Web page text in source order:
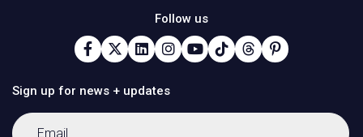
Follow us
Sign up for news + updates